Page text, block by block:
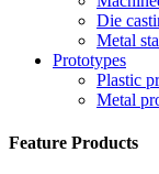
Die
Metal
Prototypes
Plastic
Metal
Feature Products